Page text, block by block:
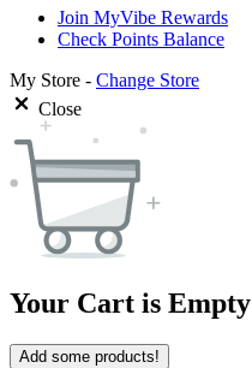
Join MyVibe Rewards
Check Points Balance
My Store - Change Store
Close
Your Cart is Empty
Add some products!